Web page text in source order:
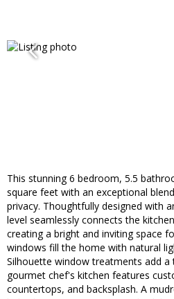
This stunning 6 bedroom, 5.5
square feet with an exceptional
privacy. Thoughtfully designed with
level seamlessly connects the
creating a bright and inviting space
windows fill the home with natural
Silhouette window treatments add a
gourmet chef's kitchen features
countertops, and backsplash. A